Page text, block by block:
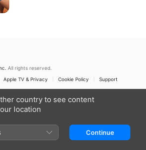
All rights reserved.
Apple TV & Privacy Cookie Policy Support
country to see content
location
Continue